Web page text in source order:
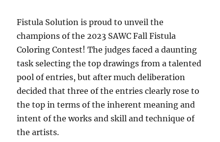
Fistula Solution is proud to unveil the
champions of the 2023 SAWC Fall Fistula
Coloring Contest! The judges faced a daunting
task selecting the top drawings from a talented
pool of entries, but after much deliberation
decided that three of the entries clearly rose to
the top in terms of the inherent meaning and
intent of the works and skill and technique of
the artists.